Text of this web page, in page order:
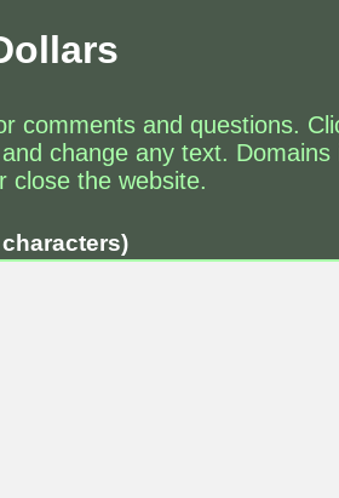
comments and questions.
change any text. Domains
close the website.